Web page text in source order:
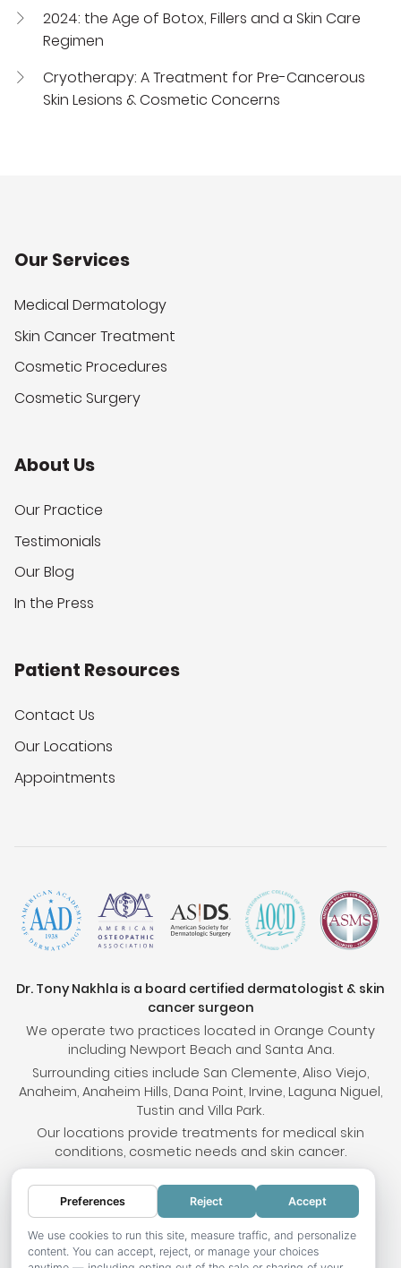
2024: the Age of Botox, Fillers and a Skin Care
Regimen
Cryotherapy: A Treatment for Pre-Cancerous
Skin Lesions & Cosmetic Concerns
Our Services
Medical Dermatology
Skin Cancer Treatment
Cosmetic Procedures
Cosmetic Surgery
About Us
Our Practice
Testimonials
Our Blog
In the Press
Patient Resources
Contact Us
Our Locations
Appointments
Dr. Tony Nakhla is a board certified dermatologist & skin
cancer surgeon
We operate two practices located in Orange County
including Newport Beach and Santa Ana.
Surrounding cities include San Clemente, Aliso Viejo,
Anaheim, Anaheim Hills, Dana Point, Irvine, Laguna Niguel,
Tustin and Villa Park.
Our locations provide treatments for medical skin
conditions, cosmetic needs and skin cancer.
© 2026 OC Skin Institute. All rights reserved.
Sitemap.Terms & Conditions.Privacy Policy.Your
Privacy Choices.Accessibility Statement
Preferences Reject Accept
We use cookies to run this site, measure traffic, and personalize
content. You can accept, reject, or manage your choices